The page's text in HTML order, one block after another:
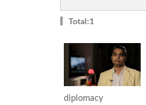
Total:1
diplomacy